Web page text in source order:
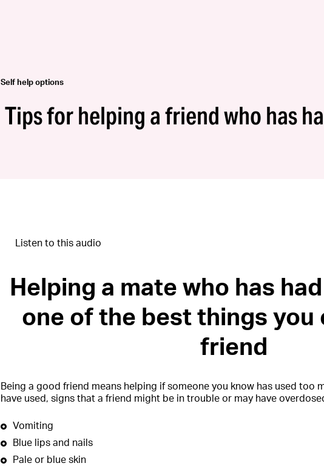
Self help options
Tips for helping a friend who has
Listen to this audio
Helping a mate who has
one of the best things you
friend
Being a good friend means helping if someone you know has used too
have used, signs that a friend might be in trouble or may have
Vomiting
Blue lips and nails
Pale or blue skin